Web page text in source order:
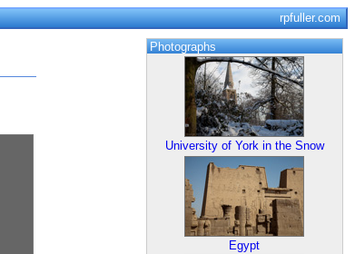
rpfuller.com
Photographs
University of York in the Snow
Egypt